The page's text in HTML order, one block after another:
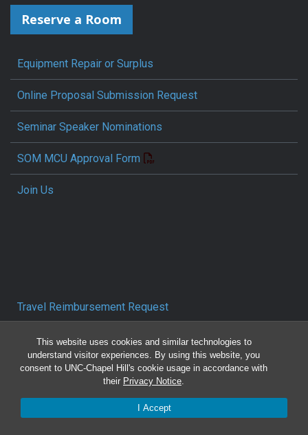
This website uses cookies and similar technologies to
understand visitor experiences. By using this website, you
consent to UNC-Chapel Hill's cookie usage in accordance with
their Privacy Notice.
I Accept
Reserve a Room
Equipment Repair or Surplus
Online Proposal Submission Request
Seminar Speaker Nominations
SOM MCU Approval Form
Join Us
Travel Reimbursement Request
Pcard/T&E Card Receipt Form
Concur Travel SOP
Reporting Mistreatment and Resources